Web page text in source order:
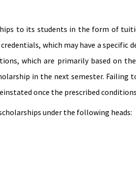
to its students in the form of
which may have a
which are primarily based on
in the next semester.
once the prescribed
under the following heads: